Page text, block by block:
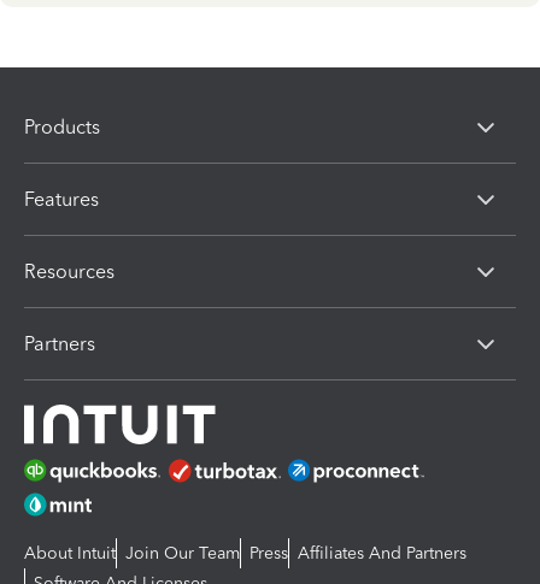
Products
Features
Resources
Partners
About Intuit Join Our Team Press Affiliates And Partners